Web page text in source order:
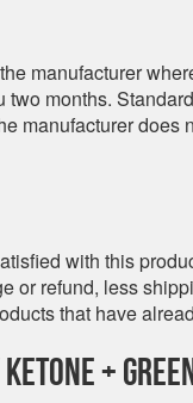
manufacturer
months.
manufacturer does
with this
or refund, less
that have
+